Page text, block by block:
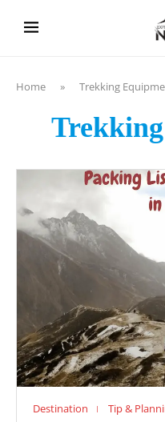
Home » Trekking
Destination Tip &